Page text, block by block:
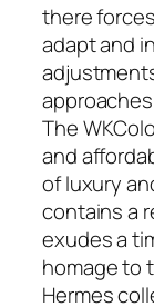
there
adapt and
The
and
of luxury
contains a
exudes a
homage to
Hermes